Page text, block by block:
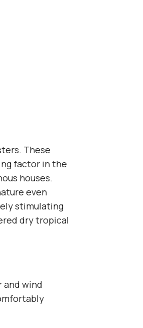
These
factor in the
houses.
even
stimulating
dry tropical
and wind